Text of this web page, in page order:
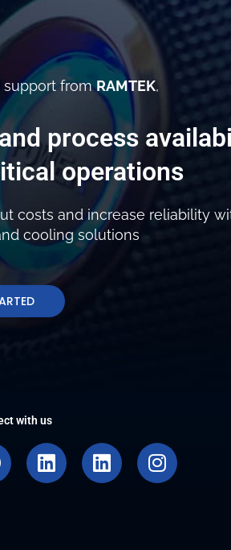
support fromRAMTEK,
process
operations
costs and increase reliability
cooling solutions
with us
L
i
n
L
i
n
I
n
s